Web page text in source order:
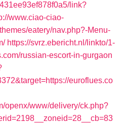
link?
www.ciao-ciao-
eatery/nav.php?-Menu-
https://svrz.ebericht.nl/linkto/1-
russian-escort-in-gurgaon
euroflues.co
openx/www/delivery/ck.php?